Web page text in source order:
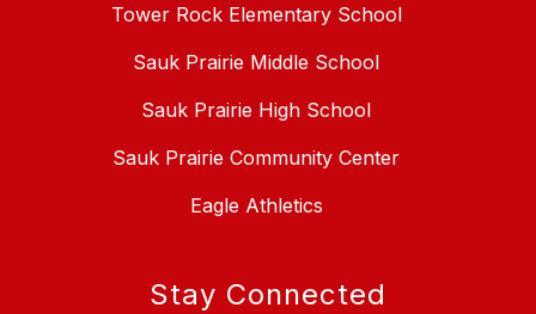
Tower Rock Elementary School
Sauk Prairie Middle School
Sauk Prairie High School
Sauk Prairie Community Center
Eagle Athletics
Stay Connected